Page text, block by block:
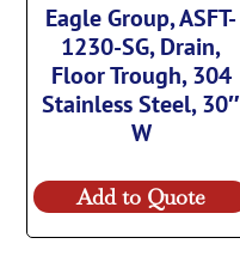
Eagle Group, ASFT-
1230-SG, Drain,
Floor Trough, 304
Stainless Steel, 30″
W
Add to Quote